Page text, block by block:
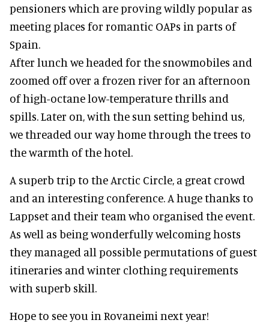
pensioners which are proving wildly popular as
meeting places for romantic OAPs in parts of
Spain.
After lunch we headed for the snowmobiles and
zoomed off over a frozen river for an afternoon
of high-octane low-temperature thrills and
spills. Later on, with the sun setting behind us,
we threaded our way home through the trees to
the warmth of the hotel.
A superb trip to the Arctic Circle, a great crowd
and an interesting conference. A huge thanks to
Lappset and their team who organised the event.
As well as being wonderfully welcoming hosts
they managed all possible permutations of guest
itineraries and winter clothing requirements
with superb skill.
Hope to see you in Rovaneimi next year!